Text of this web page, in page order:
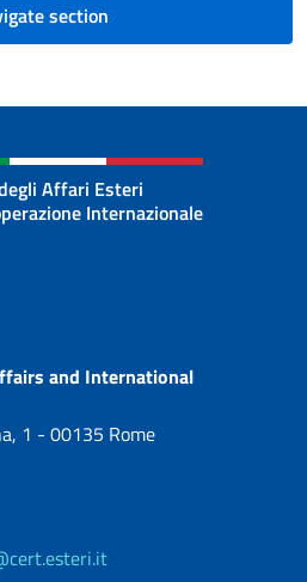
section
Affari Esteri
Internazionale
and International
1 - 00135 Rome